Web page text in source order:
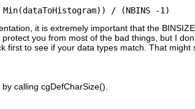
/ (NBINS -1)
it is extremely important that the
you from most of the bad things, but I
first to see if your data types match. That might
calling cgDefCharSize().